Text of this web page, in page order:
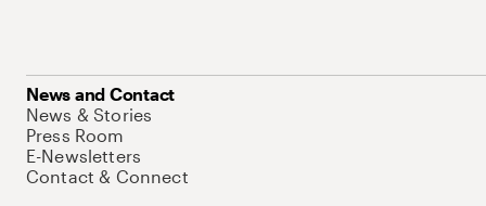
News and Contact
News & Stories
Press Room
E-Newsletters
Contact & Connect